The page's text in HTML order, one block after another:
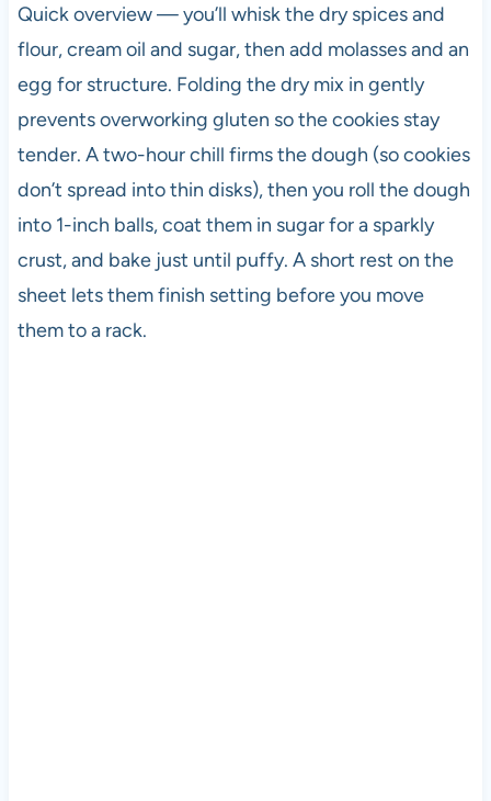
Quick overview — you’ll whisk the dry spices and
flour, cream oil and sugar, then add molasses and an
egg for structure. Folding the dry mix in gently
prevents overworking gluten so the cookies stay
tender. A two-hour chill firms the dough (so cookies
don’t spread into thin disks), then you roll the dough
into 1-inch balls, coat them in sugar for a sparkly
crust, and bake just until puffy. A short rest on the
sheet lets them finish setting before you move
them to a rack.